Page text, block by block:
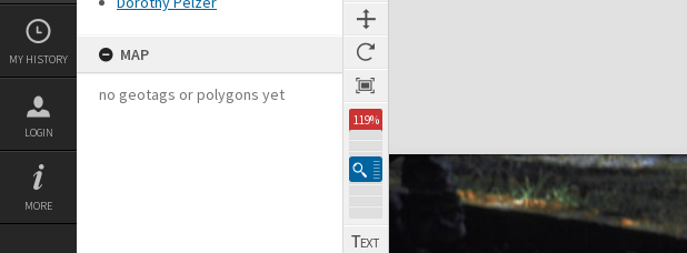
MY HISTORY
LOGIN
MORE
MAP
no geotags or polygons yet
119%